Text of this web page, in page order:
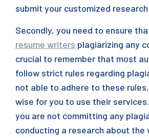
submit your customized
Secondly, you need to ensure
resume writers plagiarizing any
crucial to remember that most
follow strict rules regarding
not able to adhere to these
wise for you to use their
you are not committing any
conducting a research about the